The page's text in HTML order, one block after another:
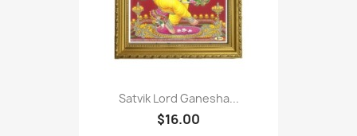
Satvik Lord Ganesha...
$16.00